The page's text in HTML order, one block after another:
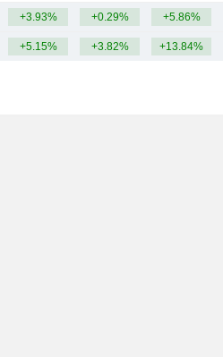
+3.93% +0.29% +5.86%
+5.15% +3.82% +13.84%